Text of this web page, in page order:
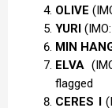
OLIVE
YURI
MIN
ELVA
flagged
CERES I